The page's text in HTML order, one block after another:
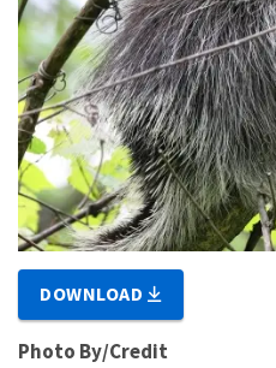
DOWNLOAD
Photo By/Credit